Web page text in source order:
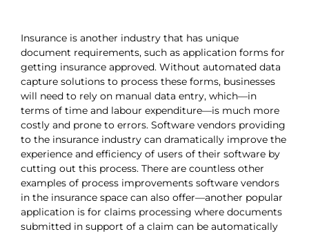
Insurance is another industry that has unique
document requirements, such as application forms for
getting insurance approved. Without automated data
capture solutions to process these forms, businesses
will need to rely on manual data entry, which—in
terms of time and labour expenditure—is much more
costly and prone to errors. Software vendors providing
to the insurance industry can dramatically improve the
experience and efficiency of users of their software by
cutting out this process. There are countless other
examples of process improvements software vendors
in the insurance space can also offer—another popular
application is for claims processing where documents
submitted in support of a claim can be automatically